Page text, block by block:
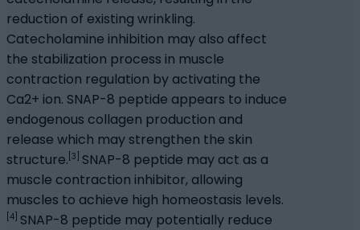
reduction of existing wrinkling.
Catecholamine inhibition may also affect
the stabilization process in muscle
contraction regulation by activating the
Ca2+ ion. SNAP-8 peptide appears to induce
endogenous collagen production and
release which may strengthen the skin
structure. [3] SNAP-8 peptide may act as a
muscle contraction inhibitor, allowing
muscles to achieve high homeostasis levels.
[4] SNAP-8 peptide may potentially reduce